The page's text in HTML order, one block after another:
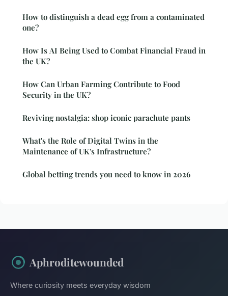
How to distinguish a dead egg from a contaminated
one?
How Is AI Being Used to Combat Financial Fraud in
the UK?
How Can Urban Farming Contribute to Food
Security in the UK?
Reviving nostalgia: shop iconic parachute pants
What's the Role of Digital Twins in the
Maintenance of UK's Infrastructure?
Global betting trends you need to know in 2026
Aphroditewounded
Where curiosity meets everyday wisdom